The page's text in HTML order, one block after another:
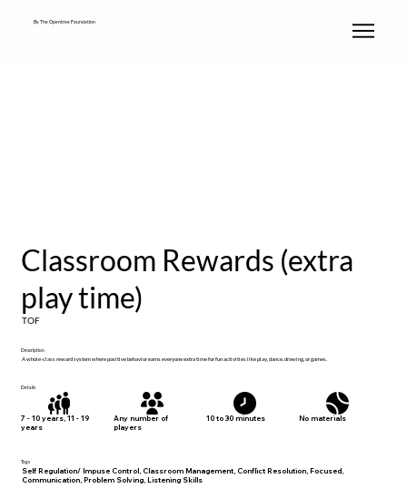
By The Opentree Foundation
Classroom Rewards (extra
play time)
TOF
Description
A whole-class reward system where positive behavior earns everyone extra time for fun activities like play, dance, drawing, or games.
Details
7 - 10 years, 11 - 19
years
Any number of
players
10 to 30 minutes No materials
Tags
Self Regulation/ Impuse Control, Classroom Management, Conflict Resolution, Focused,
Communication, Problem Solving, Listening Skills